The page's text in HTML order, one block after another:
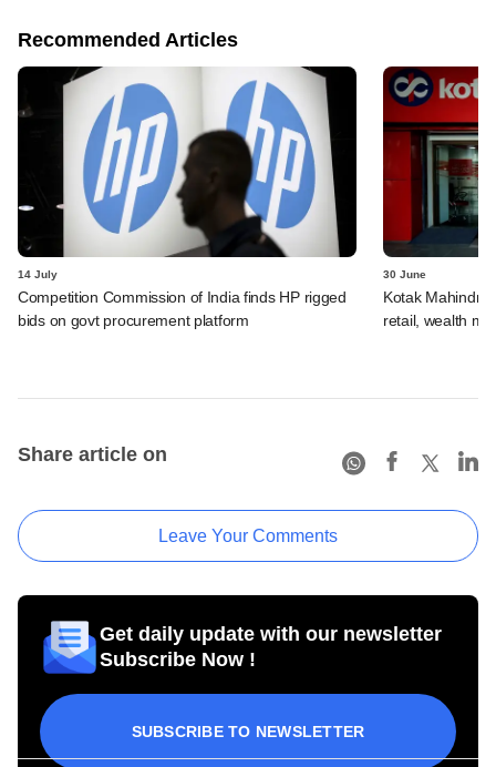
Recommended Articles
14 July
Competition Commission of India finds HP rigged
bids on govt procurement platform
30 June
Kotak Mahindra
retail, wealth
Share article on
Leave Your Comments
Get daily update with our newsletter
Subscribe Now !
SUBSCRIBE TO NEWSLETTER